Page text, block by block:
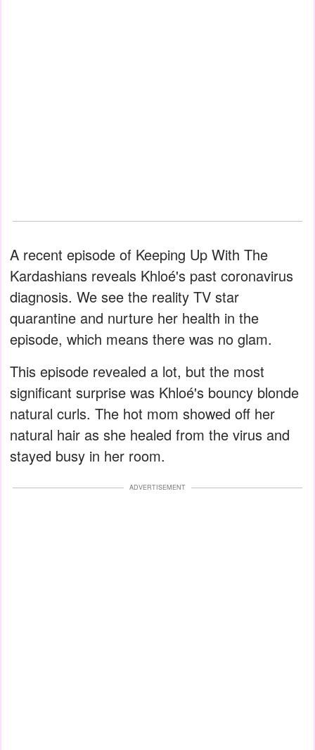
A recent episode of Keeping Up With The
Kardashians reveals Khloé's past coronavirus
diagnosis. We see the reality TV star
quarantine and nurture her health in the
episode, which means there was no glam.
This episode revealed a lot, but the most
significant surprise was Khloé's bouncy blonde
natural curls. The hot mom showed off her
natural hair as she healed from the virus and
stayed busy in her room.
ADVERTISEMENT